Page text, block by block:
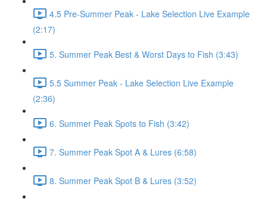
4.5 Pre-Summer Peak - Lake Selection Live Example
(2:17)
5. Summer Peak Best & Worst Days to Fish (3:43)
5.5 Summer Peak - Lake Selection Live Example
(2:36)
6. Summer Peak Spots to Fish (3:42)
7. Summer Peak Spot A & Lures (6:58)
8. Summer Peak Spot B & Lures (3:52)